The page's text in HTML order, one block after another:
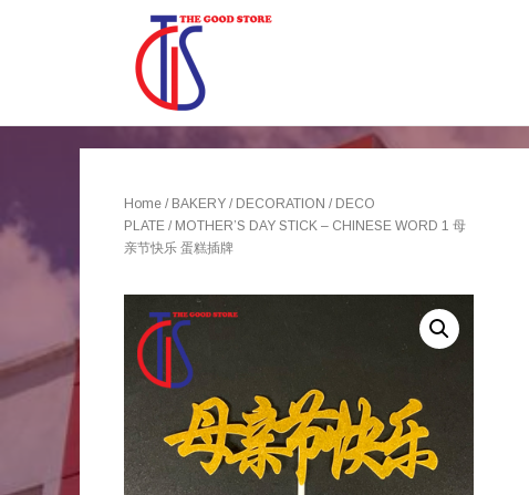
Home / BAKERY / DECORATION / DECO
PLATE / MOTHER’S DAY STICK – CHINESE WORD 1 母
亲节快乐 蛋糕插牌